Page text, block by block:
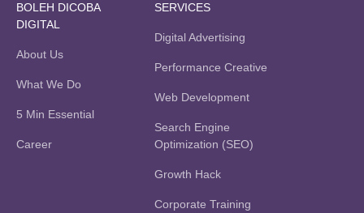
BOLEH DICOBA
DIGITAL
About Us
What We Do
5 Min Essential
Career
SERVICES
Digital Advertising
Performance Creative
Web Development
Search Engine
Optimization (SEO)
Growth Hack
Corporate Training